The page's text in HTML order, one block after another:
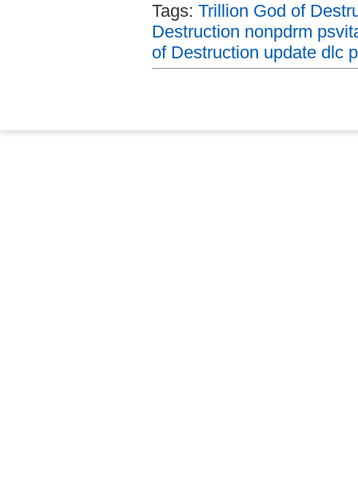
Tags: Trillion God of
Destruction nonpdrm
of Destruction update dlc